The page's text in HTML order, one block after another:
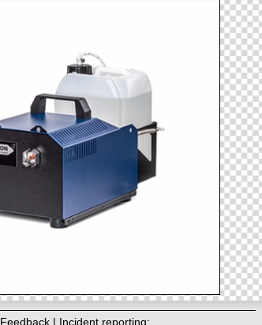
Feedback | Incident reporting: